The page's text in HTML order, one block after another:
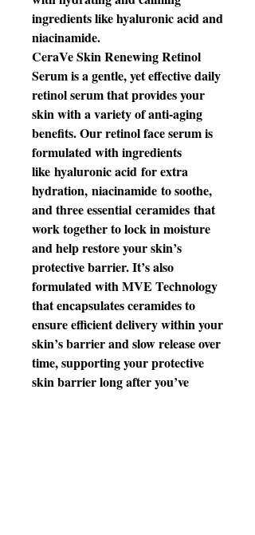
ingredients like hyaluronic acid and
niacinamide.
CeraVe Skin Renewing Retinol
Serum is a gentle, yet effective daily
retinol serum that provides your
skin with a variety of anti-aging
benefits. Our retinol face serum is
formulated with ingredients
like hyaluronic acid for extra
hydration, niacinamide to soothe,
and three essential ceramides that
work together to lock in moisture
and help restore your skin’s
protective barrier. It’s also
formulated with MVE Technology
that encapsulates ceramides to
ensure efficient delivery within your
skin’s barrier and slow release over
time, supporting your protective
skin barrier long after you’ve